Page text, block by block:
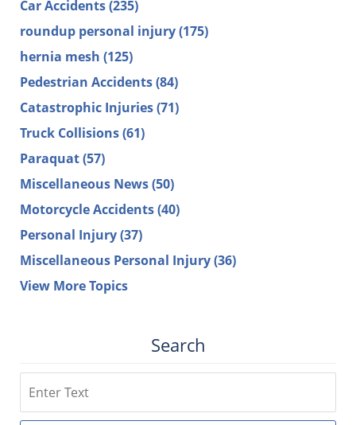
Car Accidents(235)
roundup personal injury(175)
hernia mesh (125)
Pedestrian Accidents(84)
Catastrophic Injuries(71)
Truck Collisions(61)
Paraquat(57)
Miscellaneous News(50)
Motorcycle Accidents(40)
Personal Injury(37)
Miscellaneous Personal Injury(36)
View More Topics
Search